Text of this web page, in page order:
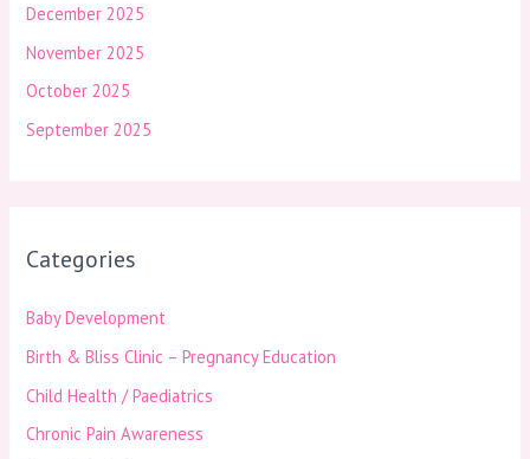
December 2025
November 2025
October 2025
September 2025
Categories
Baby Development
Birth & Bliss Clinic – Pregnancy Education
Child Health / Paediatrics
Chronic Pain Awareness